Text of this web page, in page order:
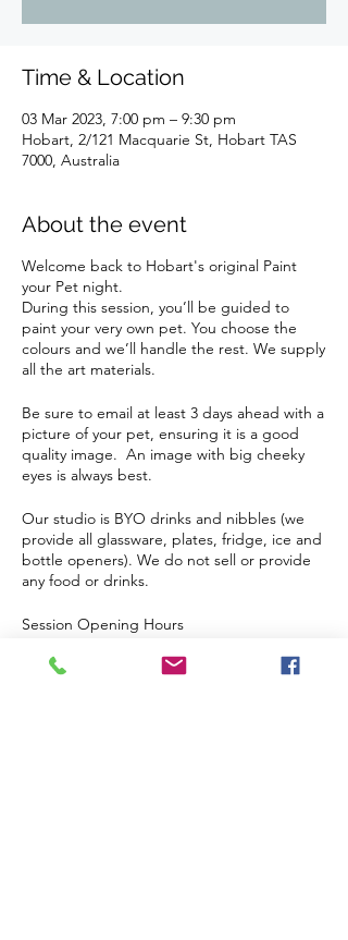
Time & Location
03 Mar 2023, 7:00 pm – 9:30 pm
Hobart, 2/121 Macquarie St, Hobart TAS
7000, Australia
About the event
Welcome back to Hobart's original Paint
your Pet night.
During this session, you’ll be guided to
paint your very own pet. You choose the
colours and we’ll handle the rest. We supply
all the art materials.
Be sure to email at least 3 days ahead with a
picture of your pet, ensuring it is a good
quality image. An image with big cheeky
eyes is always best.
Our studio is BYO drinks and nibbles (we
provide all glassware, plates, fridge, ice and
bottle openers). We do not sell or provide
any food or drinks.
Session Opening Hours
starts at 7 pm.